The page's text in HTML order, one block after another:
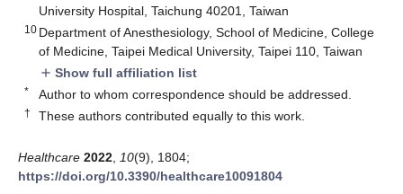
University Hospital, Taichung 40201, Taiwan
10 Department of Anesthesiology, School of Medicine, College
of Medicine, Taipei Medical University, Taipei 110, Taiwan
add Show full affiliation list
* Author to whom correspondence should be addressed.
† These authors contributed equally to this work.
Healthcare 2022 10(9), 1804;
https://doi.org/10.3390/healthcare10091804